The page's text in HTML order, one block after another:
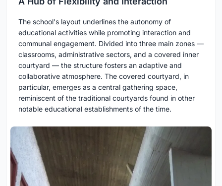
The school's layout underlines the autonomy of
educational activities while promoting interaction and
communal engagement. Divided into three main zones —
classrooms, administrative sectors, and a covered inner
courtyard — the structure fosters an adaptive and
collaborative atmosphere. The covered courtyard, in
particular, emerges as a central gathering space,
reminiscent of the traditional courtyards found in other
notable educational establishments of the time.